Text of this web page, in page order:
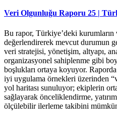
Veri Olgunluğu Raporu 25 |
Bu rapor, Türkiye’deki
değerlendirerek mevcut durumun
veri stratejisi, yönetişim, altyapı,
organizasyonel sahiplenme gibi
boşlukları ortaya koyuyor.
iyi uygulama örnekleri üzerinden
yol haritası sunuluyor; ekiplerin
sağlayarak önceliklendirme,
ölçülebilir ilerleme takibini